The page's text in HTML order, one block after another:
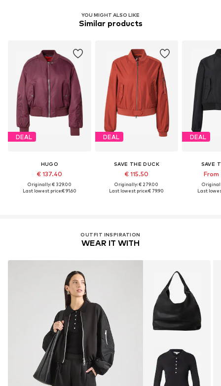
YOU MIGHT ALSO LIKE
Similar products
DEAL
HUGO
€ 137.40
Originally: € 329.00
Last lowest price:€ 91.60
DEAL
SAVE THE DUCK
€ 115.50
Originally: € 279.00
Last lowest price:€ 79.90
DEAL
SAVE
From
Last
OUTFIT INSPIRATION
WEAR IT WITH